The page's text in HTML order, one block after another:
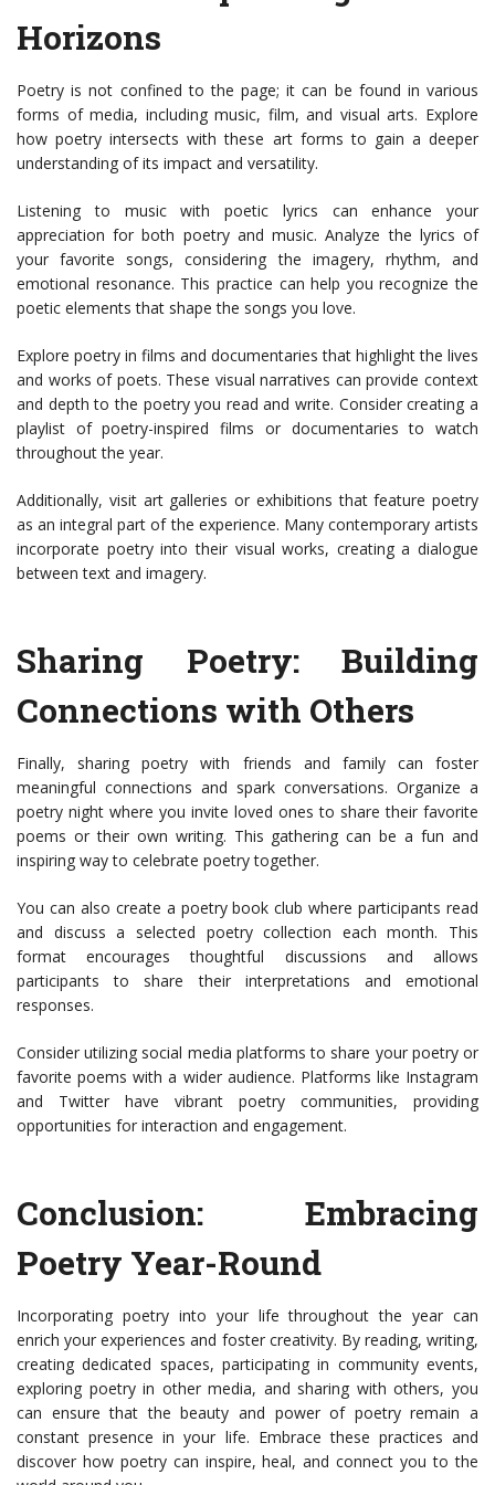
Horizons
Poetry is not confined to the page; it can be found in various
forms of media, including music, film, and visual arts. Explore
how poetry intersects with these art forms to gain a deeper
understanding of its impact and versatility.
Listening to music with poetic lyrics can enhance your
appreciation for both poetry and music. Analyze the lyrics of
your favorite songs, considering the imagery, rhythm, and
emotional resonance. This practice can help you recognize the
poetic elements that shape the songs you love.
Explore poetry in films and documentaries that highlight the lives
and works of poets. These visual narratives can provide context
and depth to the poetry you read and write. Consider creating a
playlist of poetry-inspired films or documentaries to watch
throughout the year.
Additionally, visit art galleries or exhibitions that feature poetry
as an integral part of the experience. Many contemporary artists
incorporate poetry into their visual works, creating a dialogue
between text and imagery.
Sharing Poetry: Building
Connections with Others
Finally, sharing poetry with friends and family can foster
meaningful connections and spark conversations. Organize a
poetry night where you invite loved ones to share their favorite
poems or their own writing. This gathering can be a fun and
inspiring way to celebrate poetry together.
You can also create a poetry book club where participants read
and discuss a selected poetry collection each month. This
format encourages thoughtful discussions and allows
participants to share their interpretations and emotional
responses.
Consider utilizing social media platforms to share your poetry or
favorite poems with a wider audience. Platforms like Instagram
and Twitter have vibrant poetry communities, providing
opportunities for interaction and engagement.
Conclusion: Embracing
Poetry Year-Round
Incorporating poetry into your life throughout the year can
enrich your experiences and foster creativity. By reading, writing,
creating dedicated spaces, participating in community events,
exploring poetry in other media, and sharing with others, you
can ensure that the beauty and power of poetry remain a
constant presence in your life. Embrace these practices and
discover how poetry can inspire, heal, and connect you to the